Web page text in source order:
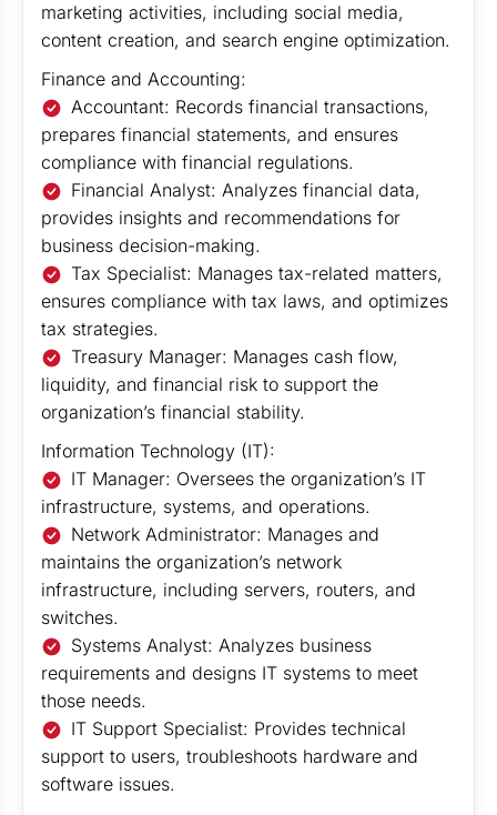
marketing activities, including social media,
content creation, and search engine optimization.
Finance and Accounting:
Accountant: Records financial transactions,
prepares financial statements, and ensures
compliance with financial regulations.
Financial Analyst: Analyzes financial data,
provides insights and recommendations for
business decision-making.
Tax Specialist: Manages tax-related matters,
ensures compliance with tax laws, and optimizes
tax strategies.
Treasury Manager: Manages cash flow,
liquidity, and financial risk to support the
organization’s financial stability.
Information Technology (IT):
IT Manager: Oversees the organization’s IT
infrastructure, systems, and operations.
Network Administrator: Manages and
maintains the organization’s network
infrastructure, including servers, routers, and
switches.
Systems Analyst: Analyzes business
requirements and designs IT systems to meet
those needs.
IT Support Specialist: Provides technical
support to users, troubleshoots hardware and
software issues.